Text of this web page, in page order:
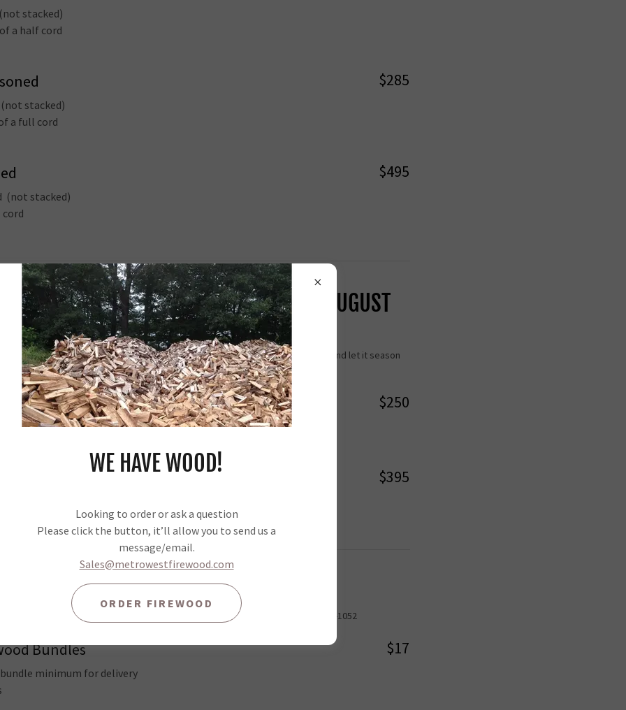
stacked)
a half cord
$285
stacked)
a full cord
$495
(not stacked)
FIREWOOD - IN STOCK NOW THROUGH AUGUST
Cut 16-18" Recently split. Depends on Availability. Not ready to burn. Stack and let it season
for delivery in April 2026
$250
stacked)
$395
stacked)
FOR DELIVERY ONLY
Easy to transport and Store. Please call us to schedule a pick up 508-875-1052
Bundles $17
minimum for delivery
WE HAVE WOOD!
Looking to order or ask a question
Please click the button, it’ll allow you to send us a
message/email.
Sales@metrowestfirewood.com
ORDER FIREWOOD